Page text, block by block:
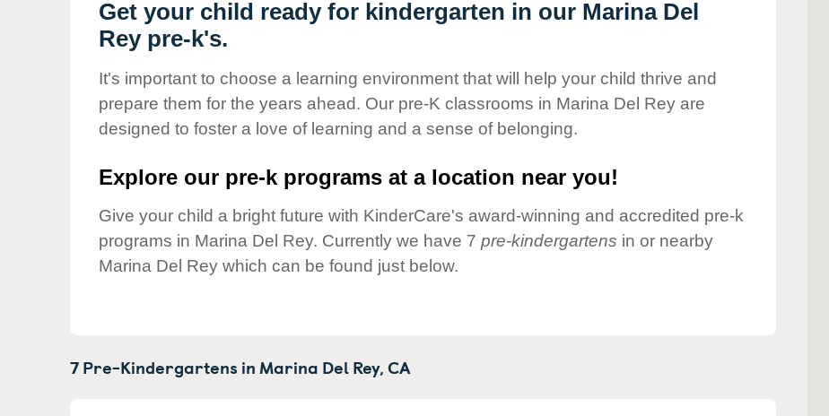
Our Values
Child Care Advocacy
Responsibility
Get your child ready for kindergarten in our Marina Del
Rey pre-k's.
It's important to choose a learning environment that will help your child thrive and
prepare them for the years ahead. Our pre-K classrooms in Marina Del Rey are
designed to foster a love of learning and a sense of belonging.
Explore our pre-k programs at a location near you!
Give your child a bright future with KinderCare's award-winning and accredited pre-k
programs in Marina Del Rey. Currently we have 7 pre-kindergartens in or nearby
Marina Del Rey which can be found just below.
7 Pre-Kindergartens in Marina Del Rey,CA